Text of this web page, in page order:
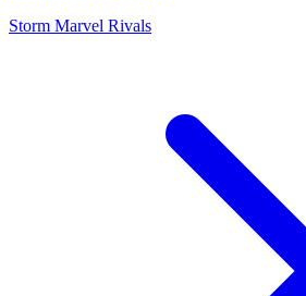
Storm Marvel Rivals